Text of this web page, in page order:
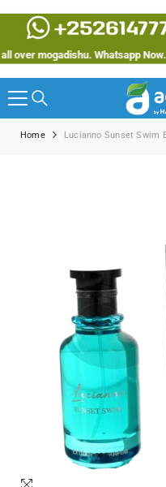
SKIP TO CONTENT
mogadishu. Whatsapp Now.
Home Lucianno Sunset Swim